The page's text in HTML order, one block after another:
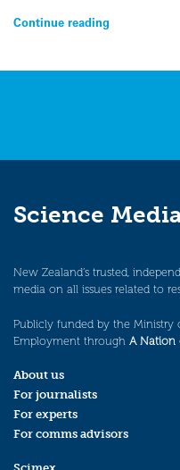
Continue reading
Science
New Zealand’s trusted,
media on all issues related to
Publicly funded by the Ministry
Employment through A Nation
About us
For journalists
For experts
For comms advisors